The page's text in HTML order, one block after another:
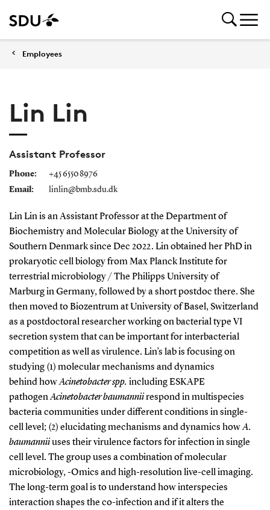
Employees
Lin Lin
Assistant Professor
Phone:
+45 6550 8976
Email:
linlin@bmb.sdu.dk
Lin Lin is an Assistant Professor at the Department of
Biochemistry and Molecular Biology at the University of
Southern Denmark since Dec 2022. Lin obtained her PhD in
prokaryotic cell biology from Max Planck Institute for
terrestrial microbiology / The Philipps University of
Marburg in Germany, followed by a short postdoc there. She
then moved to Biozentrum at University of Basel, Switzerland
as a postdoctoral researcher working on bacterial type VI
secretion system that can be important for interbacterial
competition as well as virulence. Lin’s lab is focusing on
studying (1) molecular mechanisms and dynamics
behind howAcinetobacter spp. including ESKAPE
pathogenAcinetobacter baumanniirespond in multispecies
bacteria communities under different conditions in single-
cell level; (2) elucidating mechanisms and dynamics howA.
baumanniiuses their virulence factors for infection in single
cell level. The group uses a combination of molecular
microbiology, -Omics and high-resolution live-cell imaging.
The long-term goal is to understand how interspecies
interaction shapes the co-infection and if it alters the